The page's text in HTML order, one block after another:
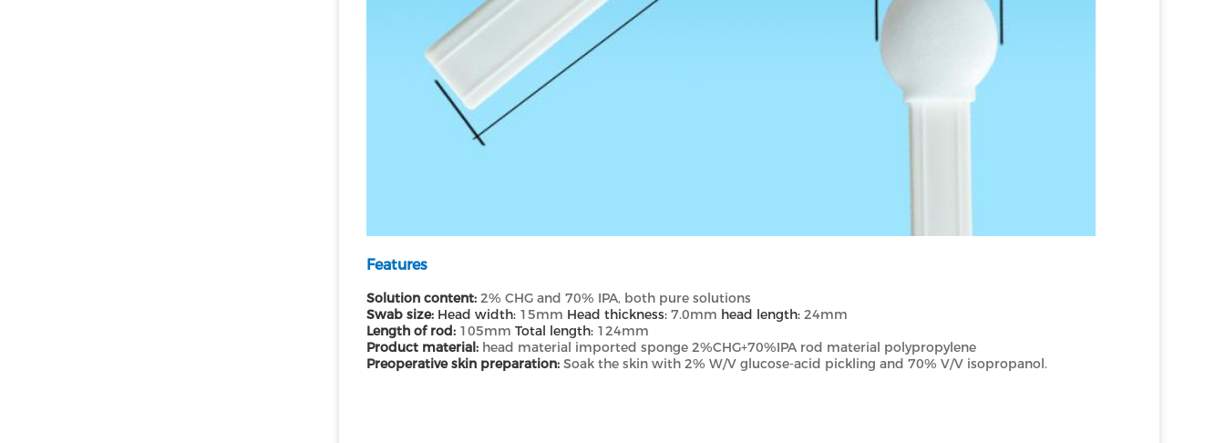
Features
Solution content: 2% CHG and 70% IPA, both pure solutions
Swab size: Head width: 15mm Head thickness: 7.0mm head length: 24mm
Length of rod: 105mm Total length: 124mm
Product material: head material imported sponge 2%CHG+70%IPA rod material polypropylene
Preoperative skin preparation: Soak the skin with 2% W/V glucose-acid pickling and 70% V/V isopropanol.